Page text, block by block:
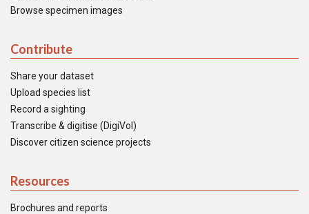
Browse specimen images
Contribute
Share your dataset
Upload species list
Record a sighting
Transcribe & digitise (DigiVol)
Discover citizen science projects
Resources
Brochures and reports